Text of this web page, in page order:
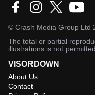
© Crash Media Group Ltd
The total or partial
illustrations is not
VISORDOWN
About Us
Contact